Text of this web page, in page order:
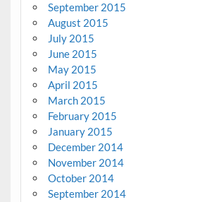
September 2015
August 2015
July 2015
June 2015
May 2015
April 2015
March 2015
February 2015
January 2015
December 2014
November 2014
October 2014
September 2014